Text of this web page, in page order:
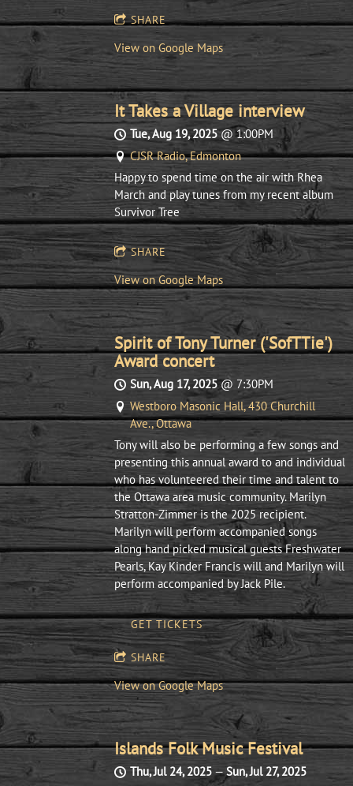
SHARE
View on Google Maps
It Takes a Village interview
Tue, Aug 19, 2025@1:00PM
CJSR Radio, Edmonton
Happy to spend time on the air with Rhea
March and play tunes from my recent album
Survivor Tree
SHARE
View on Google Maps
Spirit of Tony Turner ('SofTTie')
Award concert
Sun, Aug 17, 2025@ 7:30PM
Westboro Masonic Hall, 430 Churchill
Ave., Ottawa
Tony will also be performing a few songs and
presenting this annual award to and individual
who has volunteered their time and talent to
the Ottawa area music community. Marilyn
Stratton-Zimmer is the 2025 recipient.
Marilyn will perform accompanied songs
along hand picked musical guests Freshwater
Pearls, Kay Kinder Francis will and Marilyn will
perform accompanied by Jack Pile.
GET TICKETS
SHARE
View on Google Maps
Islands Folk Music Festival
Thu, Jul 24, 2025—Sun, Jul 27, 2025